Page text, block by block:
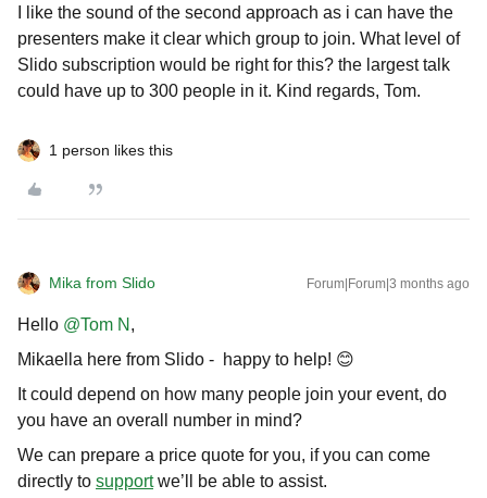
I like the sound of the second approach as i can have the
presenters make it clear which group to join. What level of
Slido subscription would be right for this? the largest talk
could have up to 300 people in it. Kind regards, Tom.
1 person likes this
Mika from Slido Forum|Forum|3 months ago
Hello ​ @Tom N ,
Mikaella here from Slido - happy to help! 😊
It could depend on how many people join your event, do
you have an overall number in mind?
We can prepare a price quote for you, if you can come
directly to supportwe’ll be able to assist.